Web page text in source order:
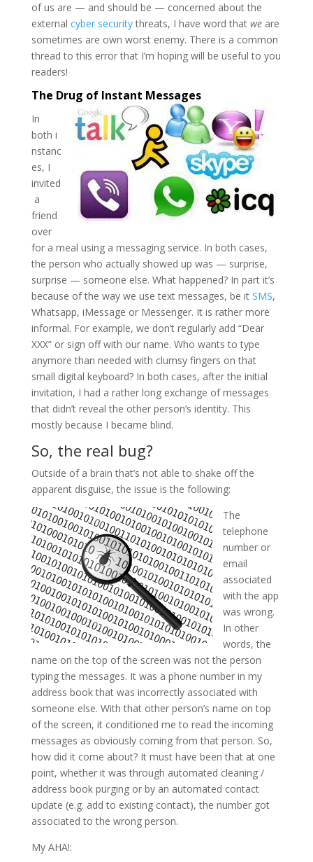
of us are — and should be — concerned about the
external cyber securitythreats, I have word that weare
sometimes are own worst enemy. There is a common
thread to this error that I’m hoping will be useful to you
readers!
The Drug of Instant Messages
In
both i
nstanc
es, I
invited
a
friend
over
for a meal using a messaging service. In both cases,
the person who actually showed up was — surprise,
surprise — someone else. What happened? In part it’s
because of the way we use text messages, be it SMS,
Whatsapp, iMessage or Messenger. It is rather more
informal. For example, we don’t regularly add “Dear
XXX” or sign off with our name. Who wants to type
anymore than needed with clumsy fingers on that
small digital keyboard? In both cases, after the initial
invitation, I had a rather long exchange of messages
that didn’t reveal the other person’s identity. This
mostly because I became blind.
So, the real bug?
Outside of a brain that’s not able to shake off the
apparent disguise, the issue is the following:
The
telephone
number or
email
associated
with the app
was wrong.
In other
words, the
name on the top of the screen was not the person
typing the messages. It was a phone number in my
address book that was incorrectly associated with
someone else. With that other person’s name on top
of the screen, it conditioned me to read the incoming
messages as obviously coming from that person. So,
how did it come about? It must have been that at one
point, whether it was through automated cleaning /
address book purging or by an automated contact
update (e.g. add to existing contact), the number got
associated to the wrong person.
My AHA!: